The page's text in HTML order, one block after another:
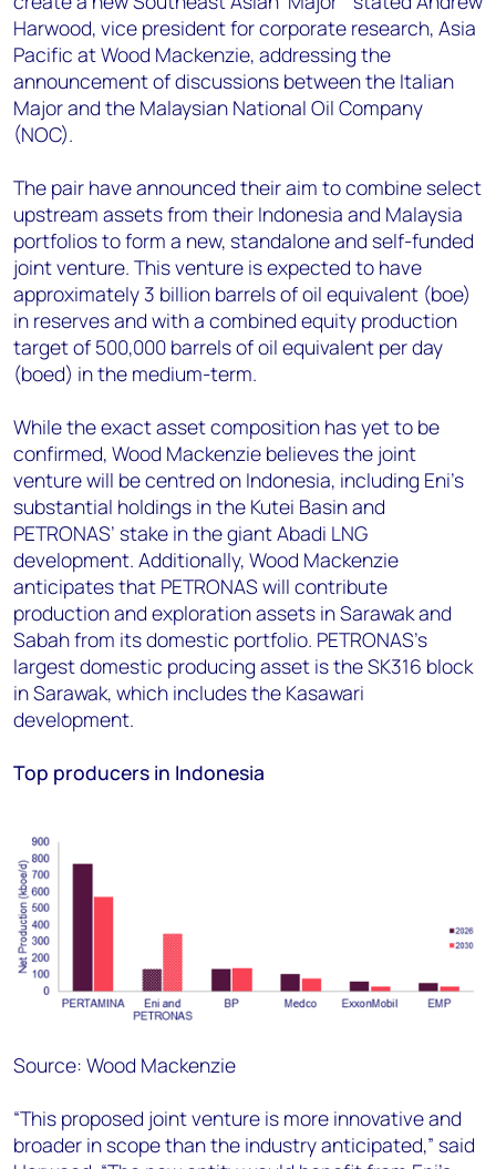
Angélica Juárez
angelica.juarez@woodmac.com
+5256 4171 1980
Harwood, vice president for corporate research, Asia
Pacific at Wood Mackenzie, addressing the
announcement of discussions between the Italian
Major and the Malaysian National Oil Company
(NOC).
The pair have announced their aim to combine select
upstream assets from their Indonesia and Malaysia
portfolios to form a new, standalone and self-funded
joint venture. This venture is expected to have
approximately 3 billion barrels of oil equivalent (boe)
in reserves and with a combined equity production
target of 500,000 barrels of oil equivalent per day
(boed) in the medium-term.
While the exact asset composition has yet to be
confirmed, Wood Mackenzie believes the joint
venture will be centred on Indonesia, including Eni’s
substantial holdings in the Kutei Basin and
PETRONAS’ stake in the giant Abadi LNG
development. Additionally, Wood Mackenzie
anticipates that PETRONAS will contribute
production and exploration assets in Sarawak and
Sabah from its domestic portfolio. PETRONAS's
largest domestic producing asset is the SK316 block
in Sarawak, which includes the Kasawari
development.
Top producers in Indonesia
Source: Wood Mackenzie
“This proposed joint venture is more innovative and
broader in scope than the industry anticipated,” said